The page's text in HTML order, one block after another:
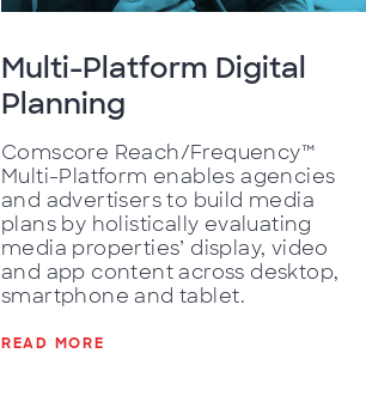
Multi-Platform Digital
Planning
Comscore Reach/Frequency™
Multi-Platform enables agencies
and advertisers to build media
plans by holistically evaluating
media properties’ display, video
and app content across desktop,
smartphone and tablet.
READ MORE